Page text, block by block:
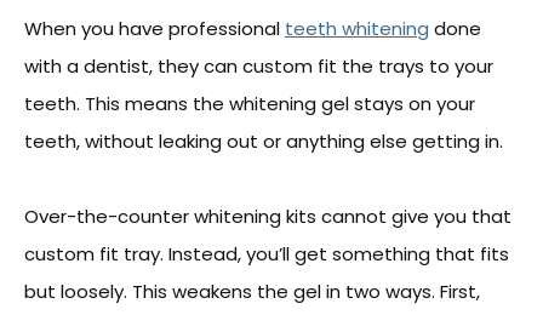
When you have professional teeth whitening done
with a dentist, they can custom fit the trays to your
teeth. This means the whitening gel stays on your
teeth, without leaking out or anything else getting in.
Over-the-counter whitening kits cannot give you that
custom fit tray. Instead, you’ll get something that fits
but loosely. This weakens the gel in two ways. First,